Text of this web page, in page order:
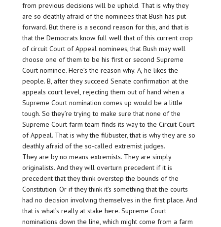
from previous decisions will be upheld. That is why they
are so deathly afraid of the nominees that Bush has put
forward. But there is a second reason for this, and that is
that the Democrats know full well that of this current crop
of circuit Court of Appeal nominees, that Bush may well
choose one of them to be his first or second Supreme
Court nominee. Here’s the reason why. A, he likes the
people. B, after they succeed Senate confirmation at the
appeals court level, rejecting them out of hand when a
Supreme Court nomination comes up would be a little
tough. So they’re trying to make sure that none of the
Supreme Court farm team finds its way to the Circuit Court
of Appeal. That is why the filibuster, that is why they are so
deathly afraid of the so-called extremist judges.
They are by no means extremists. They are simply
originalists. And they will overturn precedent if it is
precedent that they think overstep the bounds of the
Constitution. Or if they think it’s something that the courts
had no decision involving themselves in the first place. And
that is what’s really at stake here. Supreme Court
nominations down the line, which might come from a farm